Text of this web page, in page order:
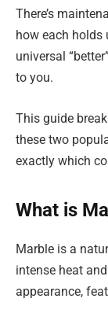
There’s
how each holds
universal
to you.
This guide
these two
exactly which
What is
Marble is a
intense heat
appearance,